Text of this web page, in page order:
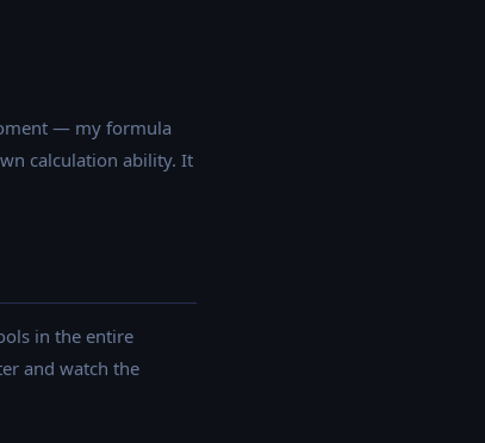
4^2 = 0.5 \times 9.81 \times 16 = 78.48 \text{
s}
— my formula
calculation ability. It
in the entire
and watch the